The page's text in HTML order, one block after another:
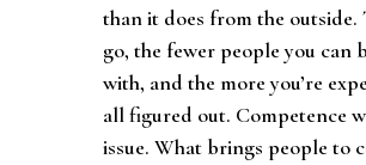
than it does from the outside.
go, the fewer people you can
with, and the more you’re
all figured out. Competence
issue. What brings people to